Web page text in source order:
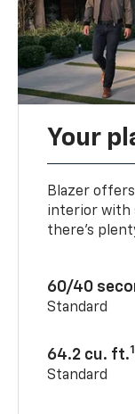
Your
Blazer
interior with
there’s
60/40
Standard
64.2 cu. ft.
Standard